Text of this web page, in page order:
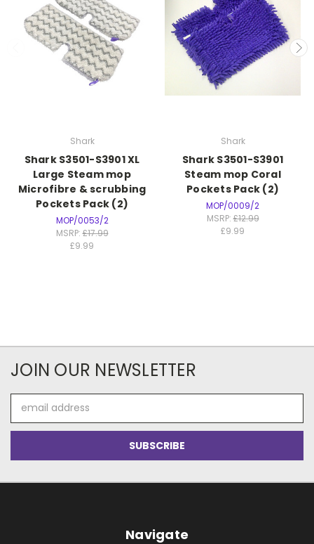
Shark
Shark S3501-S3901 XL
Large Steam mop
Microfibre & scrubbing
Pockets Pack (2)
MOP/0053/2
MSRP:£17.99
£9.99
Shark
Shark S3501-S3901
Steam mop Coral
Pockets Pack (2)
MOP/0009/2
MSRP:£12.99
£9.99
JOIN OUR NEWSLETTER
Address
Navigate